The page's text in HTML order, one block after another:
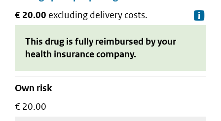
€ 20.00 excluding delivery costs.
This drug is fully reimbursed by your
health insurance company.
Own risk
€ 20.00